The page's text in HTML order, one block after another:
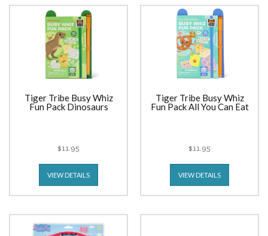
Tiger Tribe Busy Whiz
Fun Pack Dinosaurs
$11.95
VIEW DETAILS
Tiger Tribe Busy Whiz
Fun Pack All You Can Eat
$11.95
VIEW DETAILS